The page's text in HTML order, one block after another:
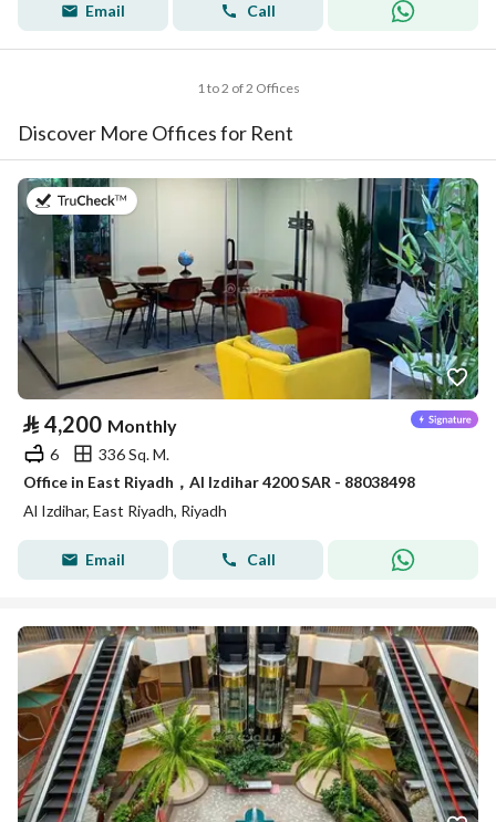
Email Call
1 to 2 of 2 Offices
Discover More Offices for Rent
⃁ 4,200 Monthly
6
336 Sq. M.
Office in East Riyadh，Al Izdihar 4200 SAR - 88038498
Al Izdihar, East Riyadh, Riyadh
Email Call